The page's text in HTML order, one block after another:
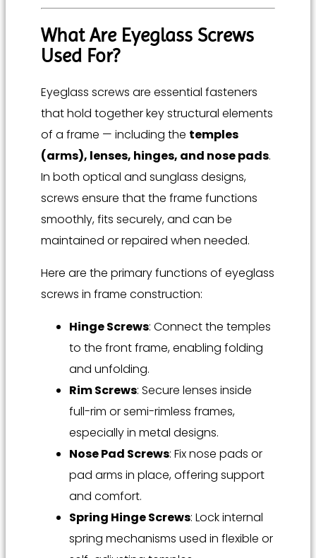
What Are Eyeglass Screws
Used For?
Eyeglass screws are essential fasteners
that hold together key structural elements
of a frame — including the temples
(arms), lenses, hinges, and nose pads.
In both optical and sunglass designs,
screws ensure that the frame functions
smoothly, fits securely, and can be
maintained or repaired when needed.
Here are the primary functions of eyeglass
screws in frame construction:
Hinge Screws: Connect the temples
to the front frame, enabling folding
and unfolding.
Rim Screws: Secure lenses inside
full-rim or semi-rimless frames,
especially in metal designs.
Nose Pad Screws: Fix nose pads or
pad arms in place, offering support
and comfort.
Spring Hinge Screws: Lock internal
spring mechanisms used in flexible or